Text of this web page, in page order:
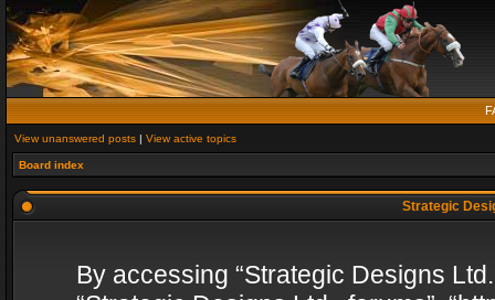
View unanswered posts | View active topics
Board index
Strategic
By accessing “Strategic Designs